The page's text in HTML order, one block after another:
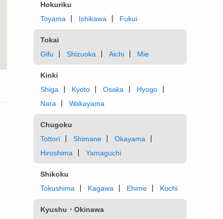
Hokuriku
Toyama
Ishikawa Fukui
Tokai
Gifu
Shizuoka Aichi Mie
Kinki
Shiga
Kyoto Osaka
Hyogo
Nara
Wakayama
Chugoku
Tottori
Shimane
Okayama
Hiroshima
Yamaguchi
Shikoku
Tokushima
Kagawa Ehime Kochi
Kyushu・Okinawa